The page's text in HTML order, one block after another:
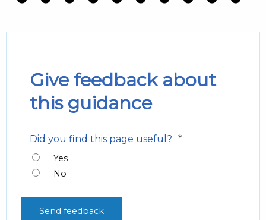
Give feedback about
this guidance
Did you find this page useful? *
Yes
No